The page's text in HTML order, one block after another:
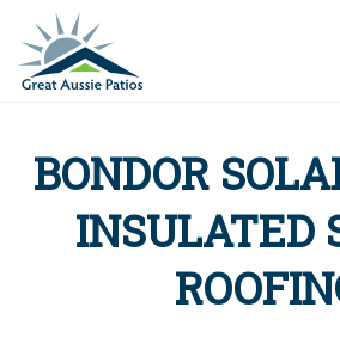
BONDOR
INSULATED